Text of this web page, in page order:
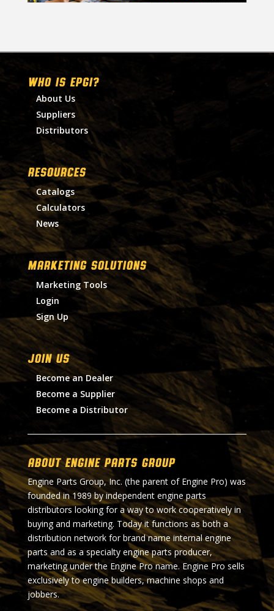
WHO IS EPGI?
About Us
Suppliers
Distributors
RESOURCES
Catalogs
Calculators
News
MARKETING SOLUTIONS
Marketing Tools
Login
Sign Up
Join Us
Become an Dealer
Become a Supplier
Become a Distributor
About Engine Parts Group
Engine Parts Group, Inc. (the parent of Engine Pro) was
founded in 1989 by independent engine parts
distributors looking for a way to work cooperatively in
buying and marketing. Today it functions as both a
distribution network for brand name internal engine
parts and as a specialty engine parts producer,
marketing under the Engine Pro name. Engine Pro sells
exclusively to engine builders, machine shops and
jobbers.